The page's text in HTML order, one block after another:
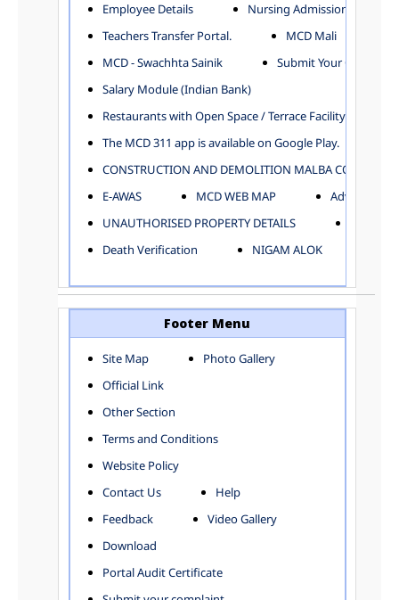
CENTRAL ESTABLISHMENT
COMMITTEE AND CORPORATION
COMMUNITY SERVICES
DIRECTORATE OF INQUIRY
DEPARTMENT OF ENVIRONMENTAL MANAGEMENT
EDUCATION
ELECTION DEPARTMENT
ENGINEERING DEPARTMENT
FINANCE DEPARTMENT
HORTICULTURE DEPARTMENT
HOSPITAL ADMINISTRATION
INFORMATION TECHNOLOGY
LABOUR WELFARE DEPARTMENT
LAND AND ESTATE
LANGUAGE DEPARTMENT
MUNICIPAL SECRETARY OFFICE
ORGANIZATION AND METHOD DEPARTMENT
PUBLIC HEALTH DEPARTMENT
TOWN PLANNING
Zones
CITY-SP ZONE
CIVIL LINES
KAROL BAGH
NARELA
Employee Details
Nursing Admission
Teachers Transfer Portal.
MCD Mali
MCD - Swachhta Sainik
Submit Your Complain
Salary Module (Indian Bank)
Restaurants with Open Space / Terrace Facility
The MCD 311 app is available on Google Play.
CONSTRUCTION AND DEMOLITION MALBA
E-AWAS
MCD WEB MAP
UNAUTHORISED PROPERTY DETAILS
Death Verification
NIGAM ALOK
Footer Menu
Site Map
Photo Gallery
Official Link
Other Section
Terms and Conditions
Website Policy
Contact Us
Help
Feedback
Video Gallery
Download
Portal Audit Certificate